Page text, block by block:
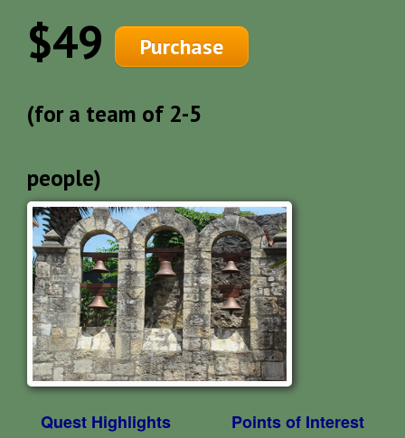
$49 Purchase
(for a team of 2-5
people)
Quest Highlights Points of Interest